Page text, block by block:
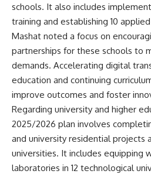
schools. It also includes
training and establishing 10
Mashat noted a focus on
partnerships for these schools to
demands. Accelerating digital
education and continuing
improve outcomes and foster
Regarding university and higher
2025/2026 plan involves
and university residential projects
universities. It includes equipping
laboratories in 12 technological